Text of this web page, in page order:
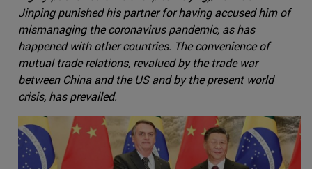
Jinping punished his partner for having accused him of
mismanaging the coronavirus pandemic, as has
happened with other countries. The convenience of
mutual trade relations, revalued by the trade war
between China and the US and by the present world
crisis, has prevailed.